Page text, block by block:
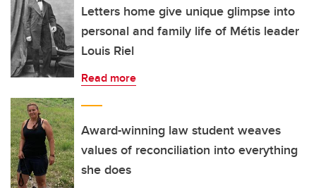
Letters home give unique glimpse into
personal and family life of Métis leader
Louis Riel
Read more
Award-winning law student weaves
values of reconciliation into everything
she does